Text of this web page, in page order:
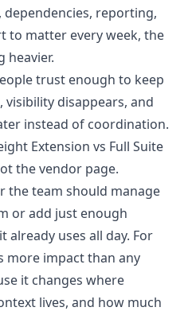
reporting,
to matter every week, the
heavier.
trust enough to keep
disappears, and
instead of coordination.
Extension vs Full Suite
the vendor page.
the team should manage
or add just enough
uses all day. For
more impact than any
it changes where
lives, and how much